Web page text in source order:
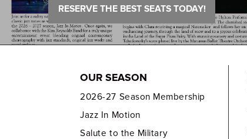
RESERVE THE BEST SEATS TODAY!
OUR SEASON
2026-27 Season Membership
Jazz In Motion
Salute to the Military